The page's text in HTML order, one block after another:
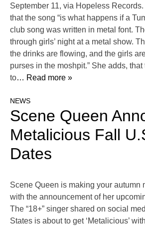
September 11, via Hopeless
that the song “is what happens if a
club song was written in metal font.
through girls’ night at a metal show.
the drinks are flowing, and the girls
purses in the moshpit.” She adds, that
to… Read more »
NEWS
Scene Queen
Metalicious Fall
Dates
Scene Queen is making your autumn
with the announcement of her
The “18+” singer shared on social
States is about to get ‘Metalicious’